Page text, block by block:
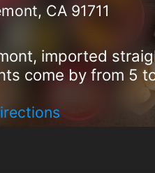
CA 91711
imported
come by from 5